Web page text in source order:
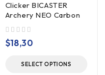
Clicker BICASTER
Archery NEO Carbon
$18,30
SELECT OPTIONS